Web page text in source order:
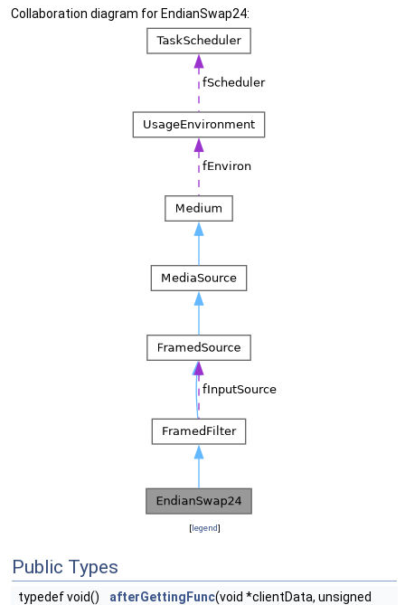
Collaboration diagram for EndianSwap24:
[legend]
Public Types
typedef void() afterGettingFunc(void *clientData, unsigned